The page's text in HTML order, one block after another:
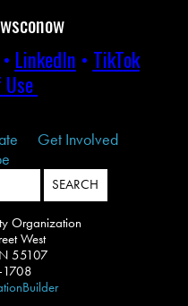
• LinkedIn • TikTok
Get Involved
Organization
West
55107